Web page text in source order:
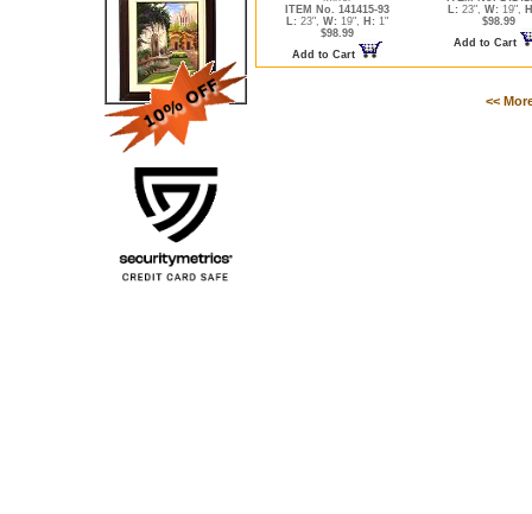
ITEM No. 141415-93
L: 23", W: 19", H: 1"
$98.99
Add to Cart
L: 23", W: 19",
$98.99
Add to Cart
<<